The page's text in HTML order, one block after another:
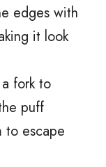
edges with
it look
fork to
puff
to escape